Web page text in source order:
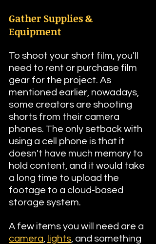
Gather Supplies &
Equipment
To shoot your short film, you'll
need to rent or purchase film
gear for the project. As
mentioned earlier, nowadays,
some creators are shooting
shorts from their camera
phones. The only setback with
using a cell phone is that it
doesn't have much memory to
hold content, and it would take
a long time to upload the
footage to a cloud-based
storage system.
A few items you will need are a
camera
lights , and something